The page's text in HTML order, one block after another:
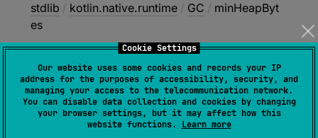
Cookie Settings
Our website uses some cookies and records your IP
address for the purposes of accessibility, security, and
managing your access to the telecommunication network.
You can disable data collection and cookies by changing
your browser settings, but it may affect how this
website functions. Learn more
stdlib / kotlin.native.runtime / GC / minHeapByt
es
minHeapBytes